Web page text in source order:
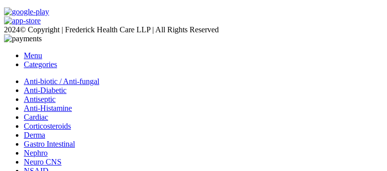
2024© Copyright | Frederick Health Care LLP | All Rights Reserved
Menu
Categories
Anti-biotic / Anti-fungal
Anti-Diabetic
Antiseptic
Anti-Histamine
Cardiac
Corticosteroids
Derma
Gastro Intestinal
Nephro
Neuro CNS